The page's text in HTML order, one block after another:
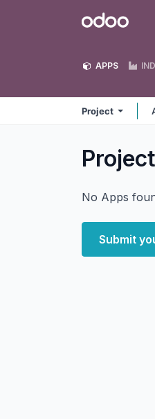
Odoo
APPS
Project
Project
No Apps
Submit